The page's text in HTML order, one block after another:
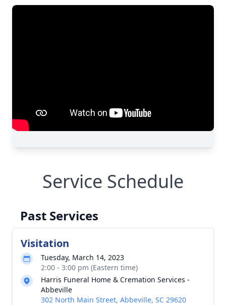
Service Schedule
Past Services
Visitation
Tuesday, March 14, 2023
2:00 - 3:00 pm (Eastern time)
Harris Funeral Home & Cremation Services -
Abbeville
302 North Main Street, Abbeville, SC 29620